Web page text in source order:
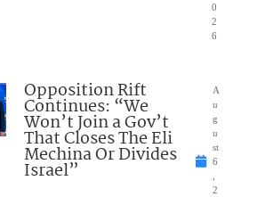
0
2
6
Opposition Rift
Continues: “We
Won’t Join a Gov’t
That Closes The Eli
Mechina Or Divides
Israel”
A
u
g
u
st
6
2